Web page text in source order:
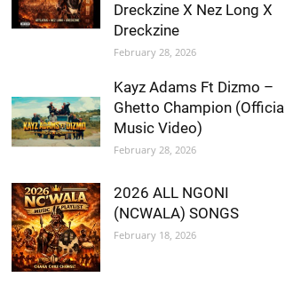
Dreckzine X Nez Long X
Dreckzine
February 28, 2026
Kayz Adams Ft Dizmo –
Ghetto Champion (Official
Music Video)
February 28, 2026
2026 ALL NGONI
(NCWALA) SONGS
February 18, 2026